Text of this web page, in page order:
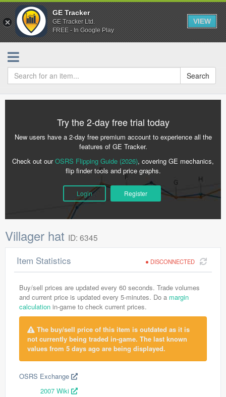
GE Tracker
GE Tracker Ltd.
FREE - In Google Play
VIEW
Search
Try the 2-day free trial today
New users have a 2-day free premium account to experience all the
features of GE Tracker.
Check out ourOSRS Flipping Guide (2026), covering GE mechanics,
flip finder tools and price graphs.
Login Register
Villager hat ID: 6345
DISCONNECTED
Item Statistics
Buy/sell prices are updated every 60 seconds. Trade volumes
and current price is updated every 5-minutes. Do a margin
calculation in-game to check current prices.
The buy/sell price of this item is outdated as it is
not currently being traded in-game. The last known
values from 5 days ago are being displayed.
OSRS Exchange
2007 Wiki